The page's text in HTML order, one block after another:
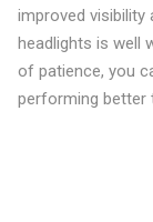
improved
headlights is well
of patience, you
performing better